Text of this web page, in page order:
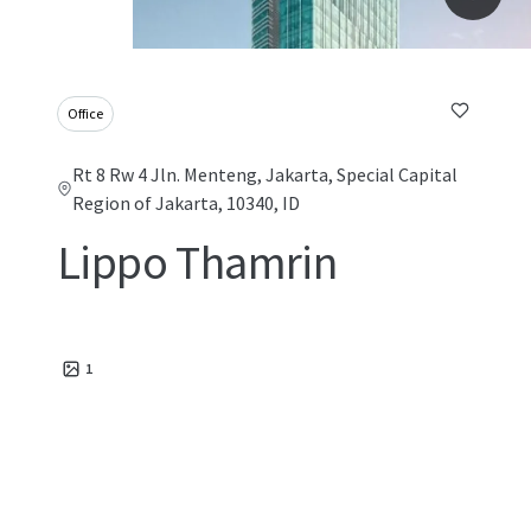
Office
Rt 8 Rw 4 Jln. Menteng, Jakarta, Special Capital
Region of Jakarta, 10340, ID
Lippo Thamrin
1